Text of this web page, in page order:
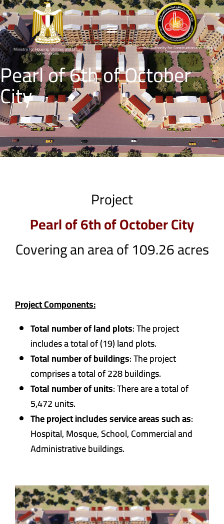
Ministry for Housing, Utilities and Urban
Communities
General Authority for Construction and Housing
Cooperatives
Pearl of 6th of October
City
Project
Pearl of 6th of October City
Covering an area of 109.26 acres
Project Components:
Total number of land plots: The project
includes a total of (19) land plots.
Total number of buildings: The project
comprises a total of 228 buildings.
Total number of units: There are a total of
5,472 units.
The project includes service areas such as:
Hospital, Mosque, School, Commercial and
Administrative buildings.